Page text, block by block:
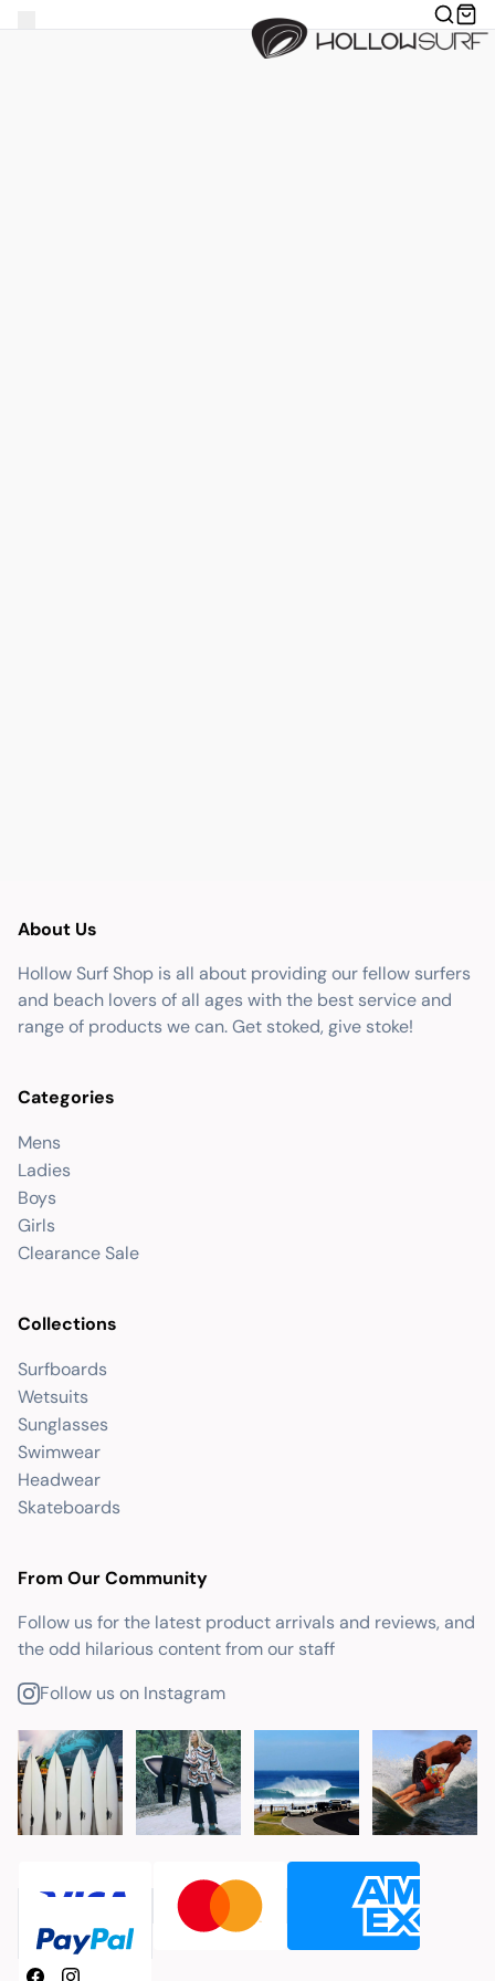
About Us
Hollow Surf Shop is all about providing our fellow surfers
and beach lovers of all ages with the best service and
range of products we can. Get stoked, give stoke!
Categories
Mens
Ladies
Boys
Girls
Clearance Sale
Collections
Surfboards
Wetsuits
Sunglasses
Swimwear
Headwear
Skateboards
From Our Community
Follow us for the latest product arrivals and reviews, and
the odd hilarious content from our staff
Follow us on Instagram